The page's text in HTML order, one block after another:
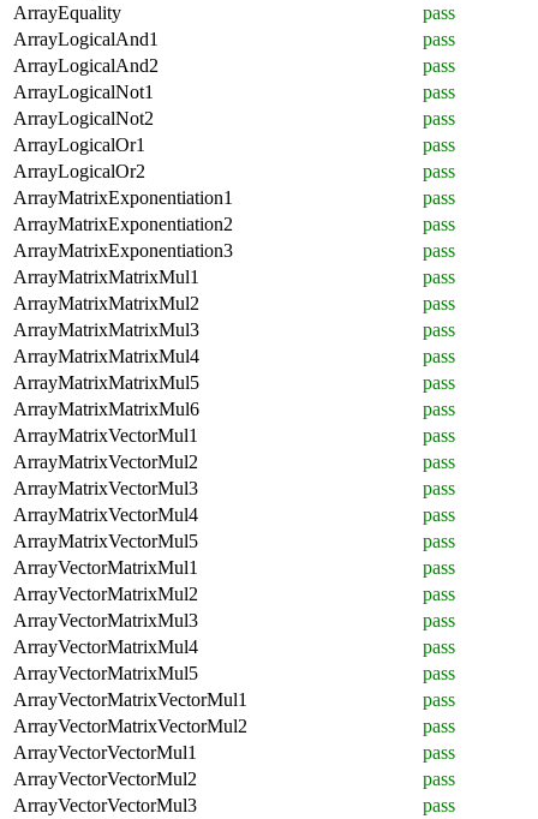
ArrayEquality
pass
ArrayLogicalAnd1
pass
ArrayLogicalAnd2
pass
ArrayLogicalNot1
pass
ArrayLogicalNot2
pass
ArrayLogicalOr1
pass
ArrayLogicalOr2
pass
ArrayMatrixExponentiation1
pass
ArrayMatrixExponentiation2
pass
ArrayMatrixExponentiation3
pass
ArrayMatrixMatrixMul1
pass
ArrayMatrixMatrixMul2
pass
ArrayMatrixMatrixMul3
pass
ArrayMatrixMatrixMul4
pass
ArrayMatrixMatrixMul5
pass
ArrayMatrixMatrixMul6
pass
ArrayMatrixVectorMul1
pass
ArrayMatrixVectorMul2
pass
ArrayMatrixVectorMul3
pass
ArrayMatrixVectorMul4
pass
ArrayMatrixVectorMul5
pass
ArrayVectorMatrixMul1
pass
ArrayVectorMatrixMul2
pass
ArrayVectorMatrixMul3
pass
ArrayVectorMatrixMul4
pass
ArrayVectorMatrixMul5
pass
ArrayVectorMatrixVectorMul1
pass
ArrayVectorMatrixVectorMul2
pass
ArrayVectorVectorMul1
pass
ArrayVectorVectorMul2
pass
ArrayVectorVectorMul3
pass